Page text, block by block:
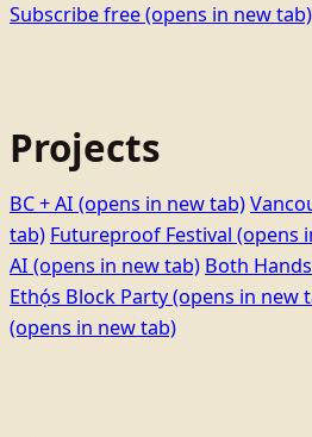
Subscribe free(opens in new tab)
Projects
BC + AI (opens in new tab)
tab) Futureproof Festival (opens
AI (opens in new tab) Both
Ethọ́s Block Party(opens in new
(opens in new tab)